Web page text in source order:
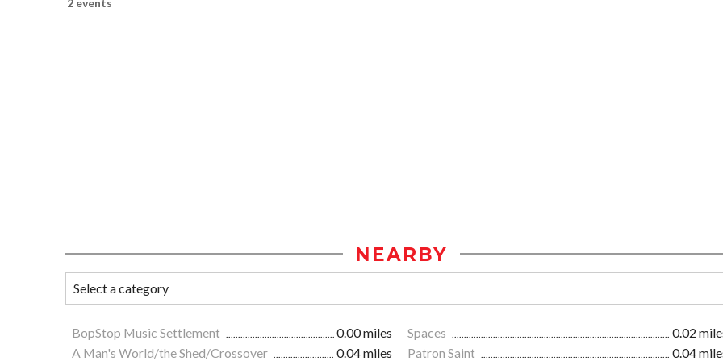
NEARBY
BopStop Music Settlement 0.00 miles Spaces
0.02
A Man's World/the Shed/Crossover
0.04 miles Patron Saint 0.04